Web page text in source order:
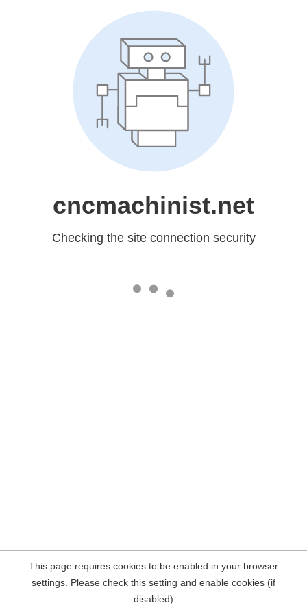
cncmachinist.net
Checking the site connection security
This page requires cookies to be enabled in your browser
settings. Please check this setting and enable cookies (if
disabled)